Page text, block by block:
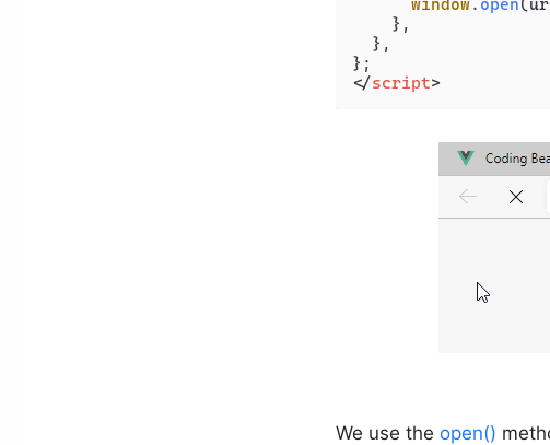
window. open
    },
  },
</script>
We use the open()